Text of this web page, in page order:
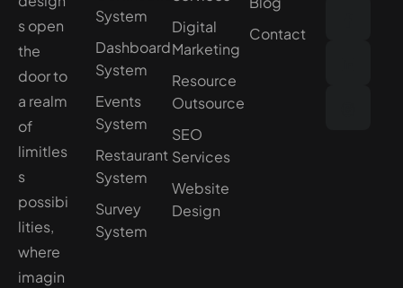
s open
the
door to
a realm
of
limitles
s
possibi
lities,
where
imagin
System
Dashboard
System
Events
System
Restaurant
System
Survey
System
Digital
Marketing
Resource
Outsource
SEO
Services
Website
Design
Contact